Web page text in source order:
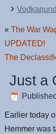
«The War
UPDATED!
The
Just a
Published
Earlier today
Hemmer was